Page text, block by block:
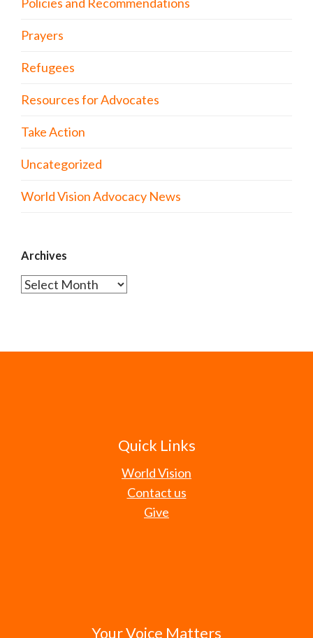
Prayers
Refugees
Resources for Advocates
Take Action
Uncategorized
World Vision Advocacy News
Archives
Archives
Quick Links
World Vision
Contact us
Give
Your Voice Matters